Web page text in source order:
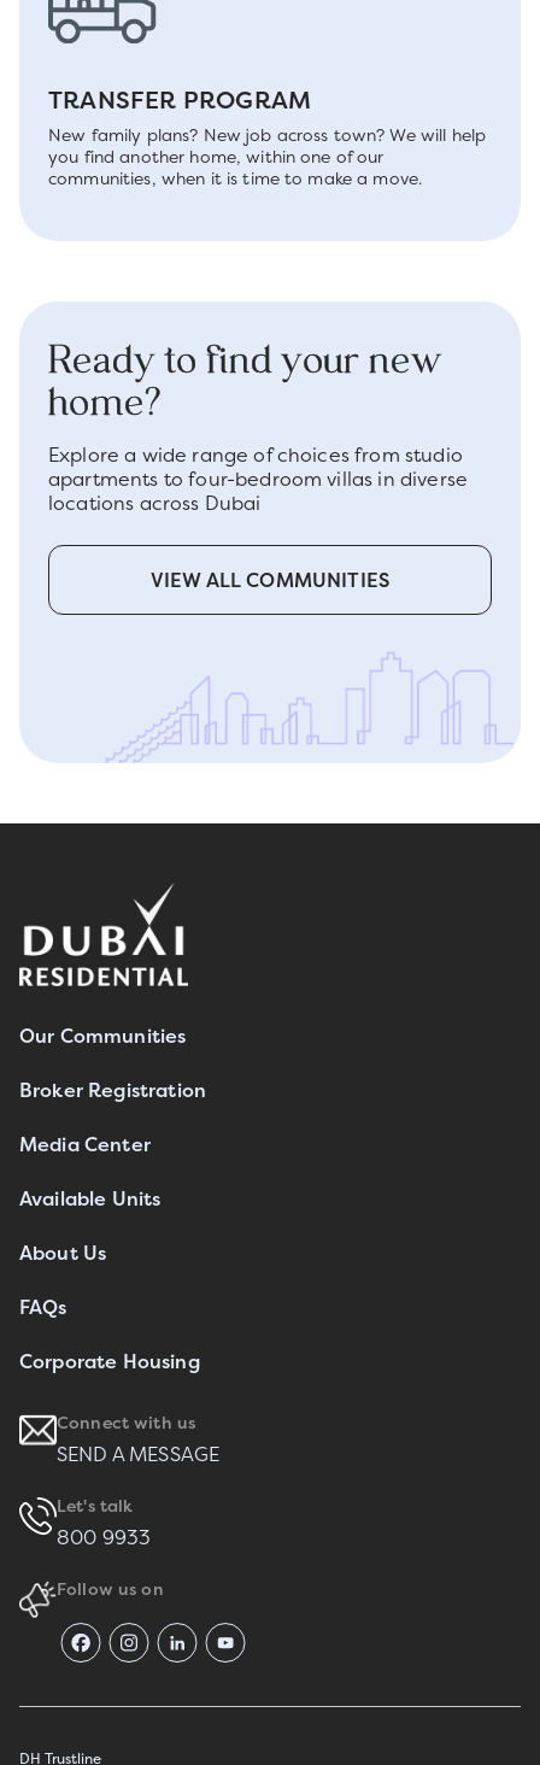
TRANSFER PROGRAM
New family plans? New job across town? We will help
you find another home, within one of our
communities, when it is time to make a move.
Ready to find your new
home?
Explore a wide range of choices from studio
apartments to four-bedroom villas in diverse
locations across Dubai
VIEW ALL COMMUNITIES
Our Communities
Broker Registration
Media Center
Available Units
About Us
FAQs
Corporate Housing
Connect with us
SEND A MESSAGE
Let's talk
800 9933
Follow us on
DH Trustline